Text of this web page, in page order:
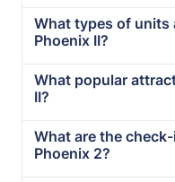
What types of units
Phoenix II?
What popular
II?
What are the
Phoenix 2?